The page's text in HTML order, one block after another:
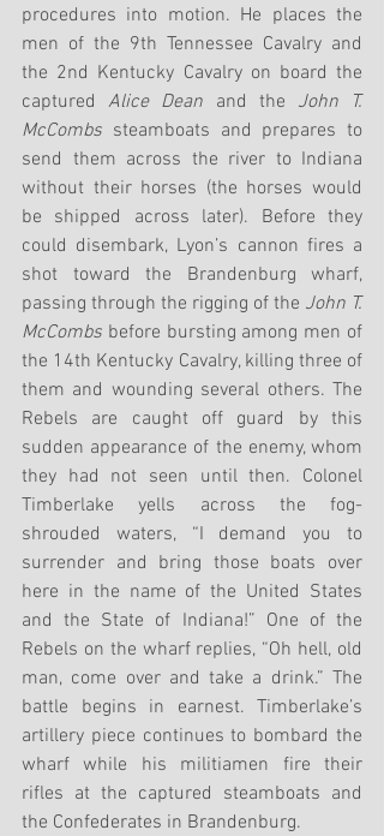
procedures into motion. He places the
men of the 9th Tennessee Cavalry and
the 2nd Kentucky Cavalry on board the
captured Alice Dean and the John T.
McCombs steamboats and prepares to
send them across the river to Indiana
without their horses (the horses would
be shipped across later). Before they
could disembark, Lyon’s cannon fires a
shot toward the Brandenburg wharf,
passing through the rigging of the John T.
McCombs before bursting among men of
the 14th Kentucky Cavalry, killing three of
them and wounding several others. The
Rebels are caught off guard by this
sudden appearance of the enemy, whom
they had not seen until then. Colonel
Timberlake yells across the fog-
shrouded waters, “I demand you to
surrender and bring those boats over
here in the name of the United States
and the State of Indiana!” One of the
Rebels on the wharf replies, “Oh hell, old
man, come over and take a drink.” The
battle begins in earnest. Timberlake’s
artillery piece continues to bombard the
wharf while his militiamen fire their
rifles at the captured steamboats and
the Confederates in Brandenburg.